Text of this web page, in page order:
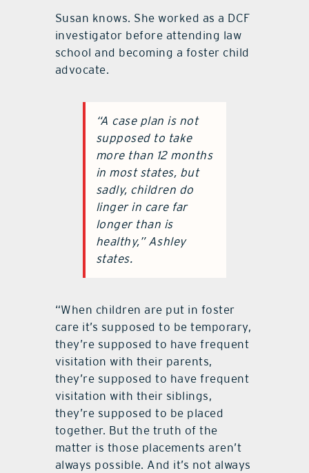
Susan knows. She worked as a DCF
investigator before attending law
school and becoming a foster child
advocate.
“A case plan is not
supposed to take
more than 12 months
in most states, but
sadly, children do
linger in care far
longer than is
healthy,” Ashley
states.
“When children are put in foster
care it’s supposed to be temporary,
they’re supposed to have frequent
visitation with their parents,
they’re supposed to have frequent
visitation with their siblings,
they’re supposed to be placed
together. But the truth of the
matter is those placements aren’t
always possible. And it’s not always